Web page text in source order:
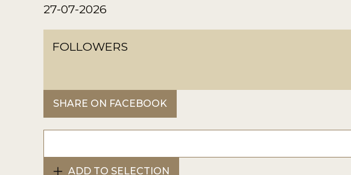
27-07-2026
FOLLOWERS
SHARE ON FACEBOOK
ADD TO SELECTION